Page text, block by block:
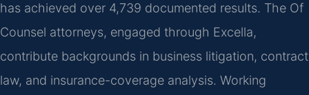
has achieved over 4,739 documented results. The Of
Counsel attorneys, engaged through Excella,
contribute backgrounds in business litigation, contract
law, and insurance-coverage analysis. Working